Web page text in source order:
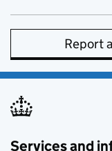
Report
Services and